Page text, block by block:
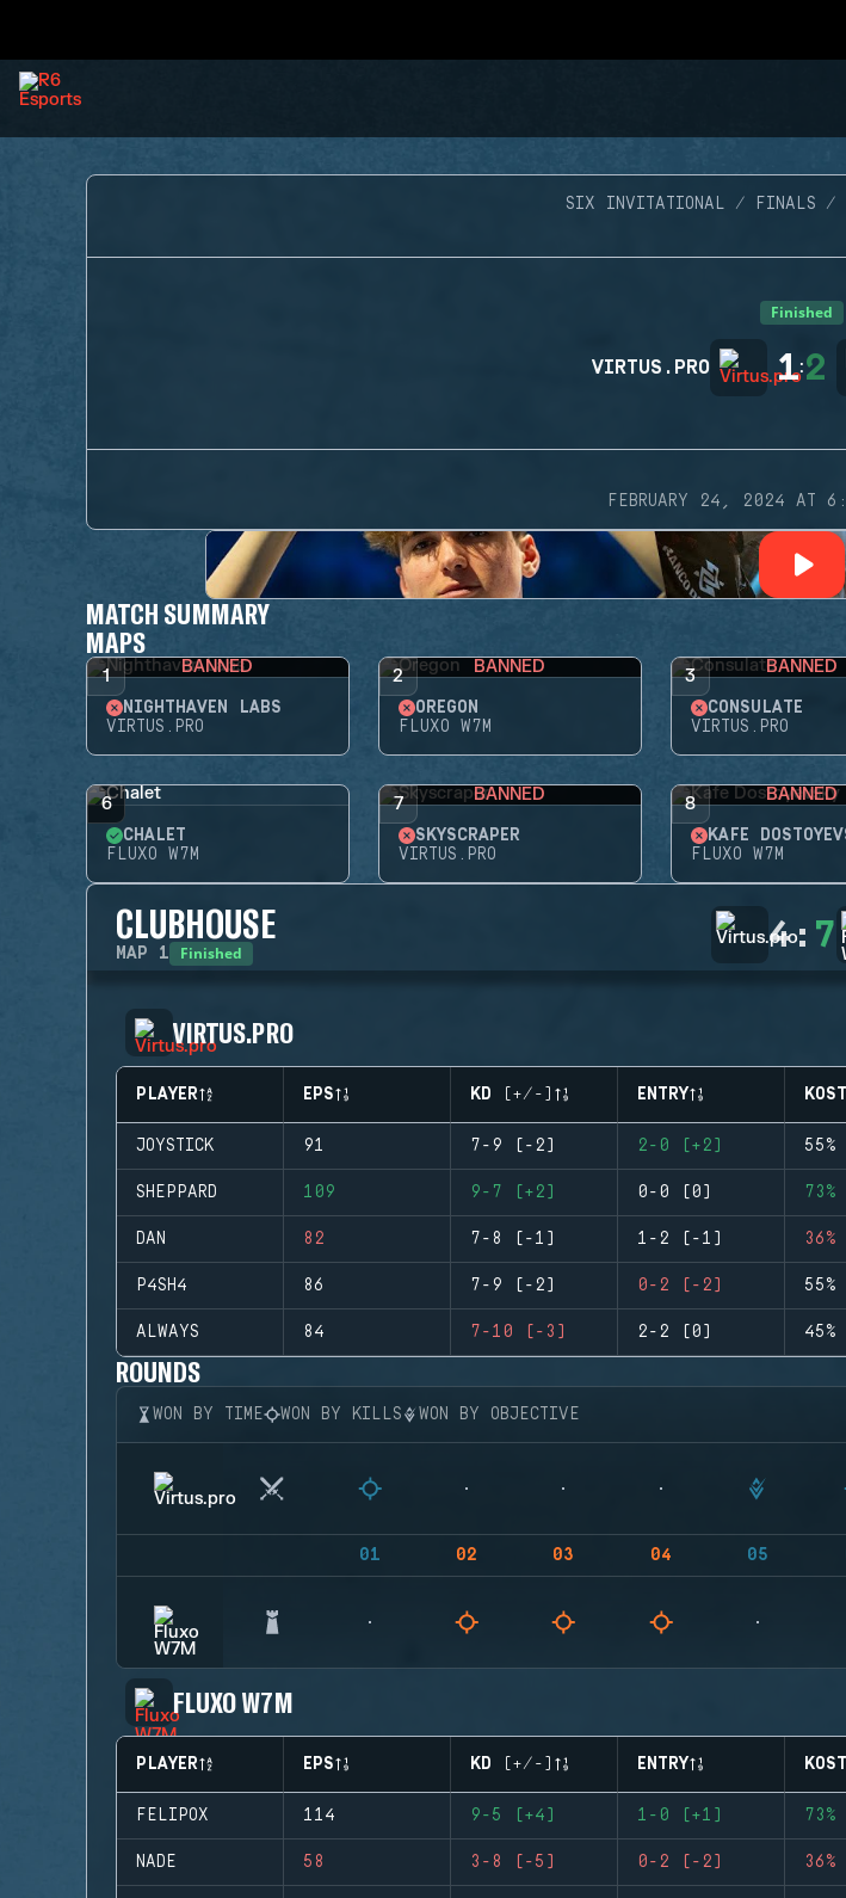
SIX INVITATIONAL FINALS
Finished
VIRTUS.PRO 1:2
FEBRUARY 24, 2024 AT
MATCH SUMMARY
MAPS
1 BANNED
NIGHTHAVEN LABS
VIRTUS.PRO
2 BANNED
OREGON
FLUXO W7M
3 BANNED
CONSULATE
VIRTUS.PRO
6
CHALET
FLUXO W7M
7 BANNED
SKYSCRAPER
VIRTUS.PRO
8 BANNED
KAFE
FLUXO W7M
CLUBHOUSE
MAP 1 Finished 4: 7
VIRTUS.PRO
PLAYER EPS KD (+/-) ENTRY KOST
JOYSTICK 91 7-9 (-2) 2-0 (+2) 55%
SHEPPARD 109 9-7 (+2) 0-0 (0) 73%
DAN 82 7-8 (-1) 1-2 (-1) 36%
P4SH4 86 7-9 (-2) 0-2 (-2) 55%
ALWAYS 84 7-10 (-3) 2-2 (0) 45%
ROUNDS
WON BY TIME WON BY KILLS WON BY OBJECTIVE
01 02 03 04 05
FLUXO W7M
PLAYER EPS KD (+/-) ENTRY KOST
FELIPOX 114 9-5 (+4) 1-0 (+1) 73%
NADE 58 3-8 (-5) 0-2 (-2) 36%